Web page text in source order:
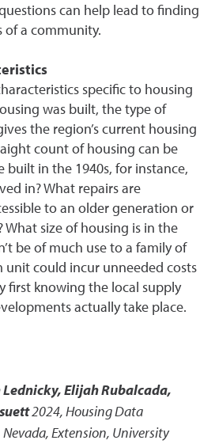
can help lead to finding
of a community.
specific to housing
was built, the type of
the region’s current housing
count of housing can be
built in the 1940s, for instance,
in? What repairs are
to an older generation or
size of housing is in the
be of much use to a family of
could incur unneeded costs
first knowing the local supply
actually take place.
Lednicky, Elijah Rubalcada,
2024,Housing Data
,Extension, University